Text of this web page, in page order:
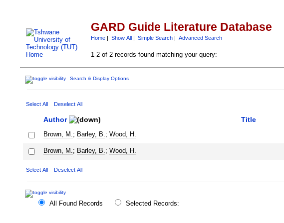
GARD Guide Literature Database
Home| Show All| Simple Search| Advanced Search
1-2 of 2 records found matching your query:
Search & Display Options
Select All Deselect All
Author Title
Brown, M. ; Barley, B. ; Wood, H.
Brown, M. ; Barley, B. ; Wood, H.
Select All Deselect All
All Found Records
Selected Records: